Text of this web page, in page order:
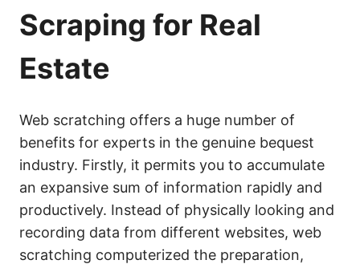
Scraping for Real
Estate
Web scratching offers a huge number of
benefits for experts in the genuine bequest
industry. Firstly, it permits you to accumulate
an expansive sum of information rapidly and
productively. Instead of physically looking and
recording data from different websites, web
scratching computerized the preparation,